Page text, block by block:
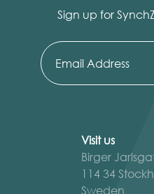
Sign up for
Visit us
Birger
114 34
Sweden